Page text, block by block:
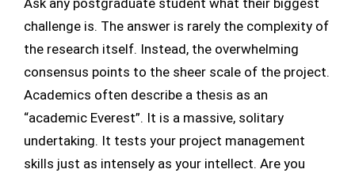
challenge is. The answer is rarely the complexity of
the research itself. Instead, the overwhelming
consensus points to the sheer scale of the project.
Academics often describe a thesis as an
“academic Everest”. It is a massive, solitary
undertaking. It tests your project management
skills just as intensely as your intellect. Are you